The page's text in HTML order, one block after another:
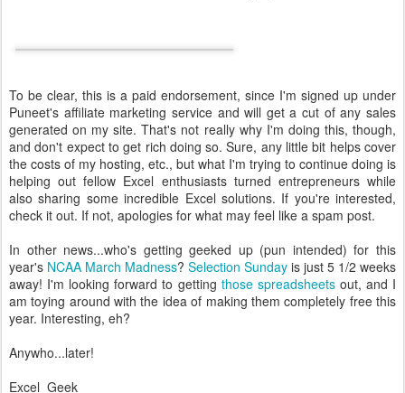
To be clear, this is a paid endorsement, since I'm signed up under
Puneet's affiliate marketing service and will get a cut of any sales
generated on my site. That's not really why I'm doing this, though,
and don't expect to get rich doing so. Sure, any little bit helps cover
the costs of my hosting, etc., but what I'm trying to continue doing is
helping out fellow Excel enthusiasts turned entrepreneurs while
also sharing some incredible Excel solutions. If you're interested,
check it out. If not, apologies for what may feel like a spam post.
In other news...who's getting geeked up (pun intended) for this
year's NCAA March Madness? Selection Sunday is just 5 1/2 weeks
away! I'm looking forward to getting those spreadsheetsout, and I
am toying around with the idea of making them completely free this
year. Interesting, eh?
Anywho...later!
Excel_Geek